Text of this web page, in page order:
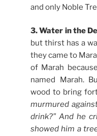
and only Noble
3. Water in the
but thirst has a
they came to
of Marah
named Marah.
wood to bring
murmured
drink?” And he
showed him a